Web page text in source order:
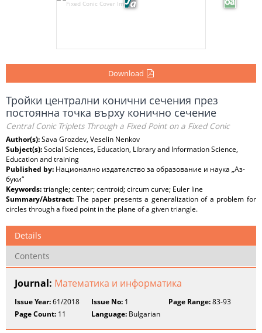
Download
Тройки централни конични сечения през
постоянна точка върху конично сечение
Central Conic Triplets Through a Fixed Point on a Fixed Conic
Author(s):Sava Grozdev, Veselin Nenkov
Subject(s):Social Sciences, Education, Library and Information Science,
Education and training
Published by: Национално издателство за образование и наука „Аз-
буки“
Keywords:triangle; center; centroid; circum curve; Euler line
Summary/Abstract: The paper presents a generalization of a problem for
circles through a fixed point in the plane of a given triangle.
Details
Contents
Journal: Математика и информатика
Issue Year:61/2018 Issue No: 1 Page Range:83-93
Page Count: 11 Language: Bulgarian